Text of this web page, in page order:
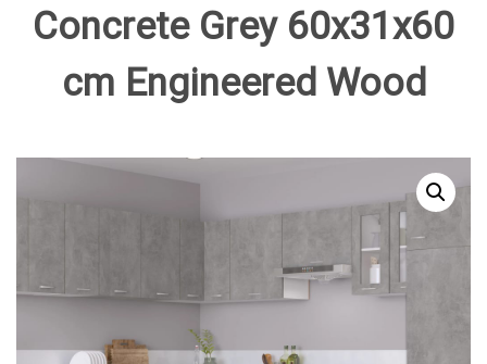
Concrete Grey 60x31x60
cm Engineered Wood